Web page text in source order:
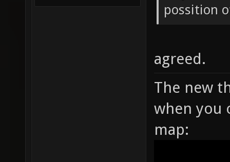
possition
agreed.
The new
when you
map: